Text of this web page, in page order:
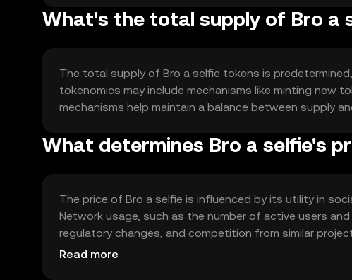
What's the total supply of Bro a
The total supply of Bro a selfie tokens is
tokenomics may include mechanisms like minting new
mechanisms help maintain a balance between supply
What determines Bro a selfie's
The price of Bro a selfie is influenced by its utility in
Network usage, such as the number of active users
regulatory changes, and competition from similar
factors collectively shape its market dynamics.
Read more